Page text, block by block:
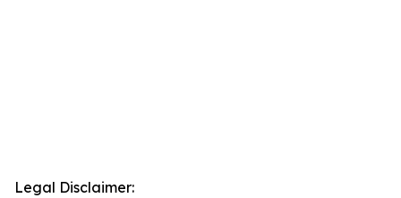
Legal Disclaimer: